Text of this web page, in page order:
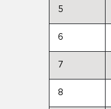
5
6
7
8